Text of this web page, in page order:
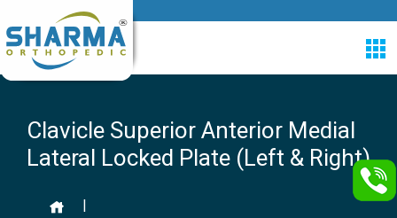
Clavicle Superior Anterior Medial
Lateral Locked Plate (Left & Right)
|